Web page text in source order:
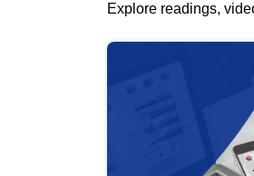
Explore readings,